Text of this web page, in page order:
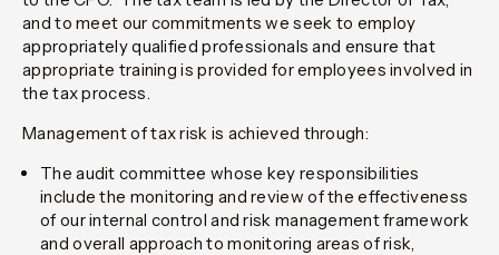
and to meet our commitments we seek to employ
appropriately qualified professionals and ensure that
appropriate training is provided for employees involved in
the tax process.
Management of tax risk is achieved through:
The audit committee whose key responsibilities
include the monitoring and review of the effectiveness
of our internal control and risk management framework
and overall approach to monitoring areas of risk,